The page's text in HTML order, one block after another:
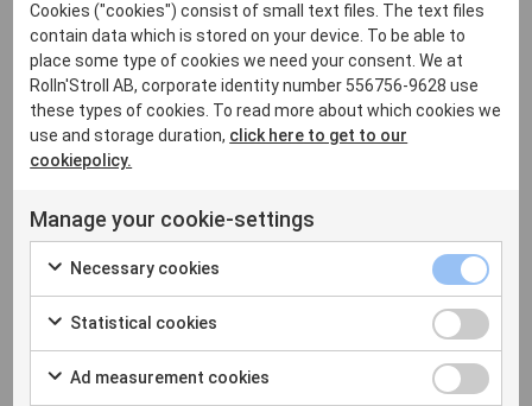
Hands-free crutch
2,175.00
Part pay from
125.00kr/month
iWalk2.0 is a hands-free crutch
that allows you to walk and move
around without using your hands
Cookies ("cookies") consist of small text files. The text files
contain data which is stored on your device. To be able to
place some type of cookies we need your consent. We at
Rolln'Stroll AB, corporate identity number 556756-9628 use
these types of cookies. To read more about which cookies we
use and storage duration, click here to get to our
cookiepolicy.
Manage your cookie-settings
Necessary cookies
Statistical cookies
Ad measurement cookies